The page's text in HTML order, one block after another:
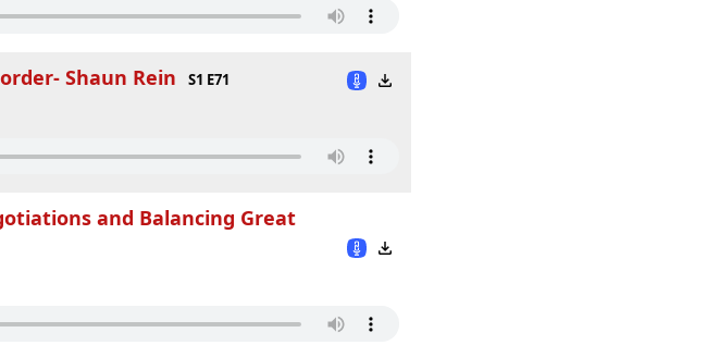
Shaun Rein
S1 E71
and Balancing Great